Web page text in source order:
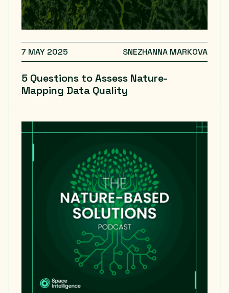
7 MAY 2025 SNEZHANNA MARKOVA
5 Questions to Assess Nature-
Mapping Data Quality